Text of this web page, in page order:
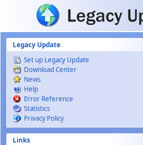
Skip to main content
Legacy Update
Set up Legacy Update
Download Center
News
Help
Error Reference
Statistics
Privacy Policy
Links